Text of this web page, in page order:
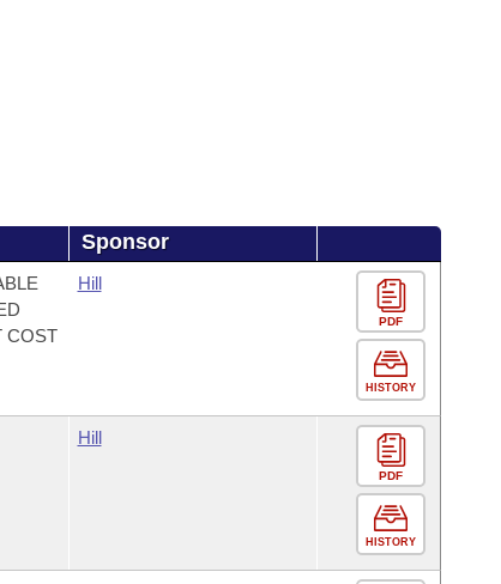
Sponsor
COST
Hill
PDF
HISTORY
Hill
PDF
HISTORY